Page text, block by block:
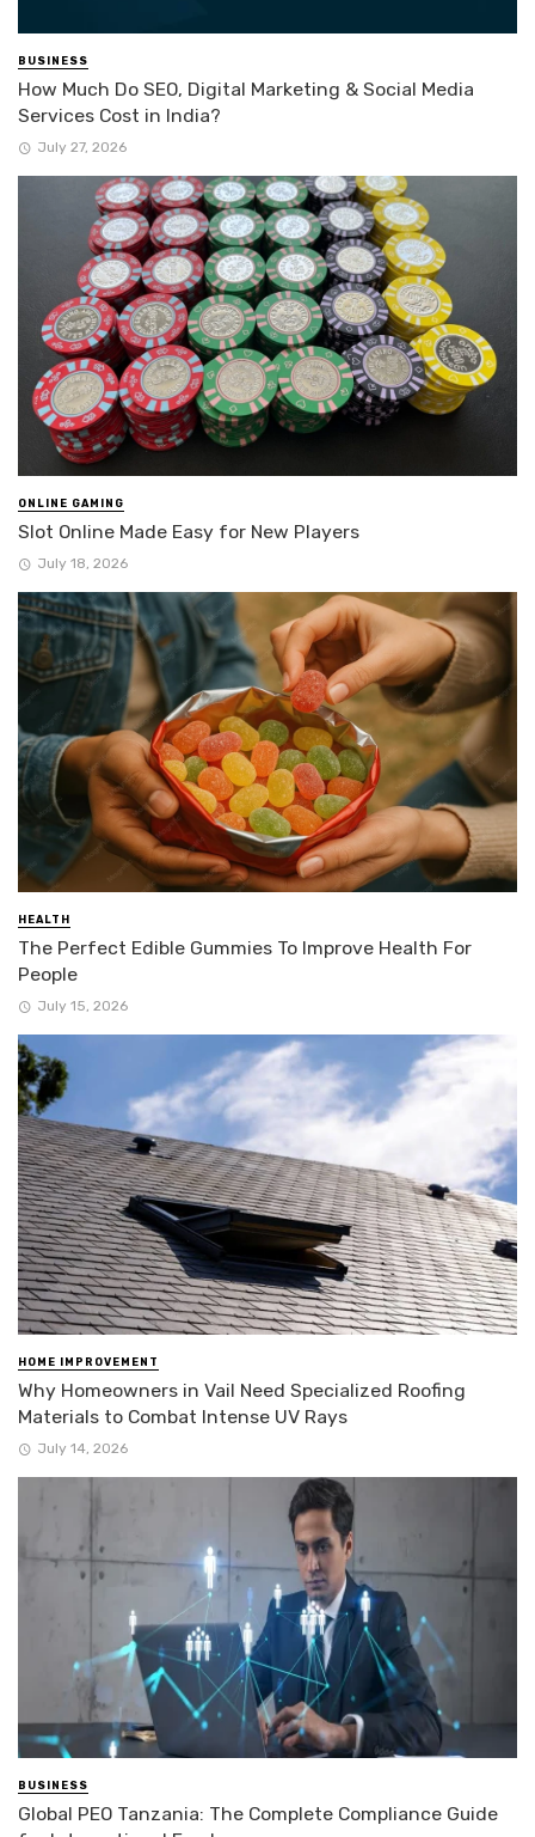
BUSINESS
How Much Do SEO, Digital Marketing & Social Media
Services Cost in India?
July 27, 2026
ONLINE GAMING
Slot Online Made Easy for New Players
July 18, 2026
HEALTH
The Perfect Edible Gummies To Improve Health For
People
July 15, 2026
HOME IMPROVEMENT
Why Homeowners in Vail Need Specialized Roofing
Materials to Combat Intense UV Rays
July 14, 2026
BUSINESS
Global PEO Tanzania: The Complete Compliance Guide